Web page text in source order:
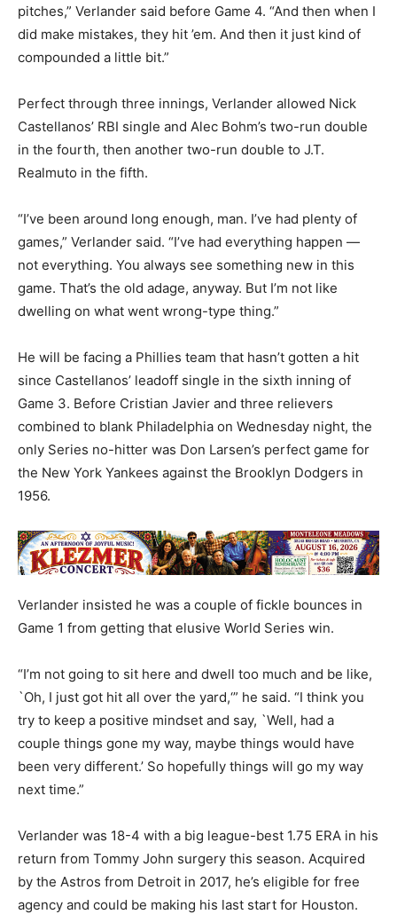
pitches,” Verlander said before Game 4. “And then when I
did make mistakes, they hit ’em. And then it just kind of
compounded a little bit.”
Perfect through three innings, Verlander allowed Nick
Castellanos’ RBI single and Alec Bohm’s two-run double
in the fourth, then another two-run double to J.T.
Realmuto in the fifth.
“I’ve been around long enough, man. I’ve had plenty of
games,” Verlander said. “I’ve had everything happen —
not everything. You always see something new in this
game. That’s the old adage, anyway. But I’m not like
dwelling on what went wrong-type thing.”
He will be facing a Phillies team that hasn’t gotten a hit
since Castellanos’ leadoff single in the sixth inning of
Game 3. Before Cristian Javier and three relievers
combined to blank Philadelphia on Wednesday night, the
only Series no-hitter was Don Larsen’s perfect game for
the New York Yankees against the Brooklyn Dodgers in
1956.
Verlander insisted he was a couple of fickle bounces in
Game 1 from getting that elusive World Series win.
“I’m not going to sit here and dwell too much and be like,
`Oh, I just got hit all over the yard,‘” he said. “I think you
try to keep a positive mindset and say, `Well, had a
couple things gone my way, maybe things would have
been very different.’ So hopefully things will go my way
next time.”
Verlander was 18-4 with a big league-best 1.75 ERA in his
return from Tommy John surgery this season. Acquired
by the Astros from Detroit in 2017, he’s eligible for free
agency and could be making his last start for Houston.